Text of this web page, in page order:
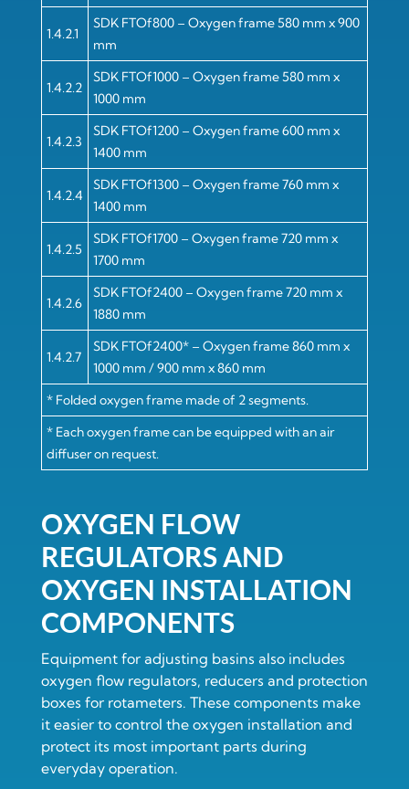
1.4.2.1
SDK FTOf800 – Oxygen frame 580 mm x 900
mm
1.4.2.2
SDK FTOf1000 – Oxygen frame 580 mm x
1000 mm
1.4.2.3
SDK FTOf1200 – Oxygen frame 600 mm x
1400 mm
1.4.2.4
SDK FTOf1300 – Oxygen frame 760 mm x
1400 mm
1.4.2.5
SDK FTOf1700 – Oxygen frame 720 mm x
1700 mm
1.4.2.6
SDK FTOf2400 – Oxygen frame 720 mm x
1880 mm
1.4.2.7
SDK FTOf2400* – Oxygen frame 860 mm x
1000 mm / 900 mm x 860 mm
* Folded oxygen frame made of 2 segments.
* Each oxygen frame can be equipped with an air
diffuser on request.
OXYGEN FLOW
REGULATORS AND
OXYGEN INSTALLATION
COMPONENTS
Equipment for adjusting basins also includes
oxygen flow regulators, reducers and protection
boxes for rotameters. These components make
it easier to control the oxygen installation and
protect its most important parts during
everyday operation.